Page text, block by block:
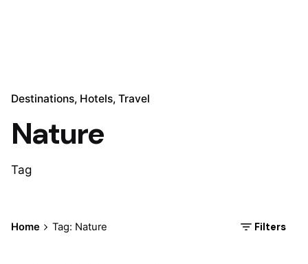
Destinations Hotels Travel
Nature
Tag
Home Tag: Nature Filters
Posted by
Marina